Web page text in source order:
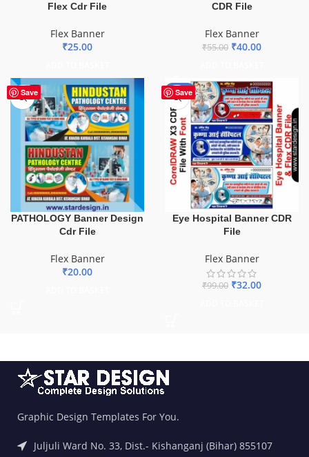
Flex Cdr File
Flex Banner
₹25.00
CDR File
Flex Banner
₹55.00 ₹40.00
Save
PATHOLOGY Banner Design
Cdr File
Flex Banner
₹20.00
Save
-68%
Eye Hospital Banner CDR
File
Flex Banner
₹99.00 ₹32.00
Graphic Design Templates For You.
Juljuli Ward No. 33, Dist.- Kishanganj (Bihar) 855107